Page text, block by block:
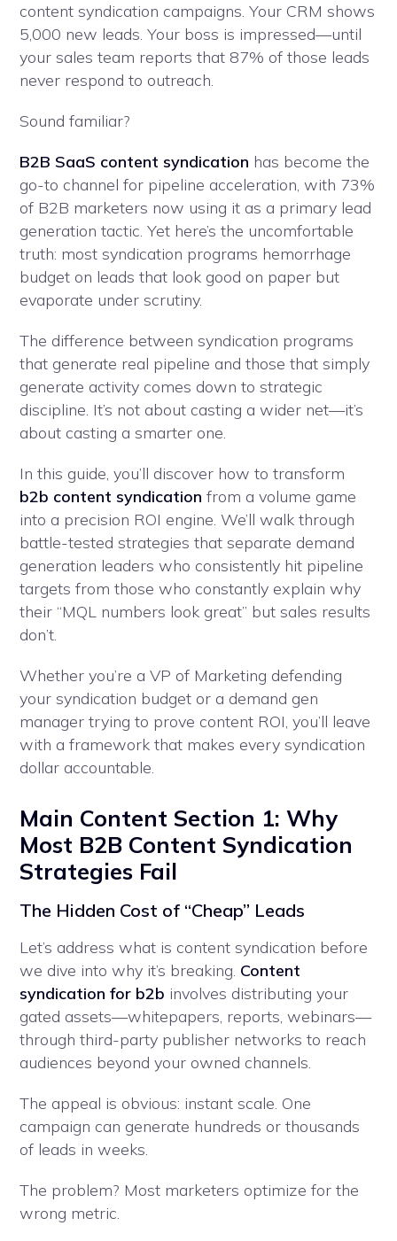
content syndication campaigns. Your CRM shows
5,000 new leads. Your boss is impressed—until
your sales team reports that 87% of those leads
never respond to outreach.
Sound familiar?
B2B SaaS content syndication has become the
go-to channel for pipeline acceleration, with 73%
of B2B marketers now using it as a primary lead
generation tactic. Yet here’s the uncomfortable
truth: most syndication programs hemorrhage
budget on leads that look good on paper but
evaporate under scrutiny.
The difference between syndication programs
that generate real pipeline and those that simply
generate activity comes down to strategic
discipline. It’s not about casting a wider net—it’s
about casting a smarter one.
In this guide, you’ll discover how to transform
b2b content syndication from a volume game
into a precision ROI engine. We’ll walk through
battle-tested strategies that separate demand
generation leaders who consistently hit pipeline
targets from those who constantly explain why
their “MQL numbers look great” but sales results
don’t.
Whether you’re a VP of Marketing defending
your syndication budget or a demand gen
manager trying to prove content ROI, you’ll leave
with a framework that makes every syndication
dollar accountable.
Main Content Section 1: Why
Most B2B Content Syndication
Strategies Fail
The Hidden Cost of “Cheap” Leads
Let’s address what is content syndication before
we dive into why it’s breaking. Content
syndication for b2b involves distributing your
gated assets—whitepapers, reports, webinars—
through third-party publisher networks to reach
audiences beyond your owned channels.
The appeal is obvious: instant scale. One
campaign can generate hundreds or thousands
of leads in weeks.
The problem? Most marketers optimize for the
wrong metric.